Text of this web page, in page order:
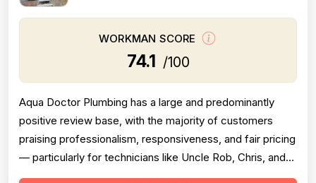
WORKMAN SCORE
74.1 /100
Aqua Doctor Plumbing has a large and predominantly
positive review base, with the majority of customers
praising professionalism, responsiveness, and fair pricing
— particularly for technicians like Uncle Rob, Chris, and
Paul. However, a meaningful cluster of 1-star reviews